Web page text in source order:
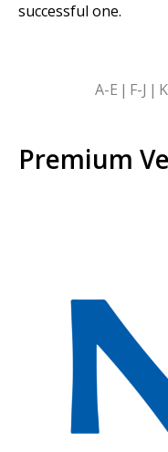
successful one.
ALPHABETICALA-E F-J
Premium